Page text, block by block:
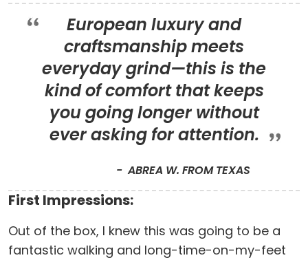
European luxury and
craftsmanship meets
everyday grind—this is the
kind of comfort that keeps
you going longer without
ever asking for attention.
ABREA W. FROM TEXAS
First Impressions:
Out of the box, I knew this was going to be a
fantastic walking and long-time-on-my-feet